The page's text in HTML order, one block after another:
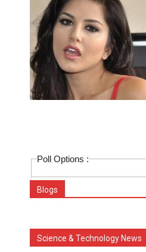
Poll Options :
Blogs
Science & Technology News